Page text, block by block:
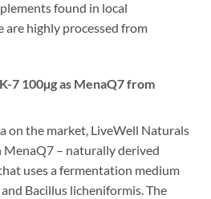
found in local
are highly processed from
7 100µg as MenaQ7 from
on the market, LiveWell Naturals
– naturally derived
uses a fermentation medium
Bacillus licheniformis. The